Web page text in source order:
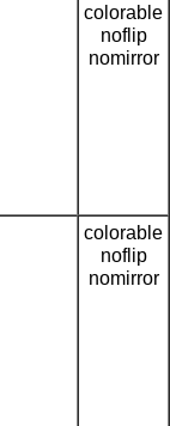
colorable
noflip
nomirror
colorable
noflip
nomirror